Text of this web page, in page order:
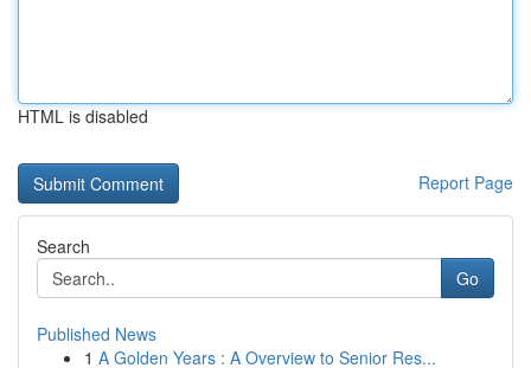
HTML is disabled
Report Page
Search
Go
Published News
1 A Golden Years : A Overview to Senior Res...